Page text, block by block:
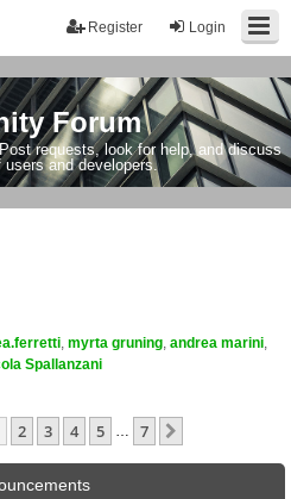
Login
Register
Forum
requests, look for help, and discuss
and developers.
myrta gruning andrea marini
Spallanzani
1Of7
2 3 4 5 7